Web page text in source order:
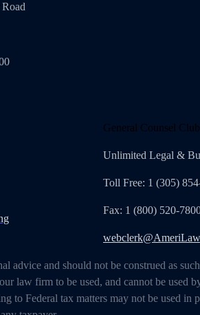
General Counsel
Unlimited Legal &
Toll Free: 1 (305)
Fax: 1 (800) 520-
advice and should not be construed as
law firm to be used, and cannot be used
to Federal tax matters may not be used in